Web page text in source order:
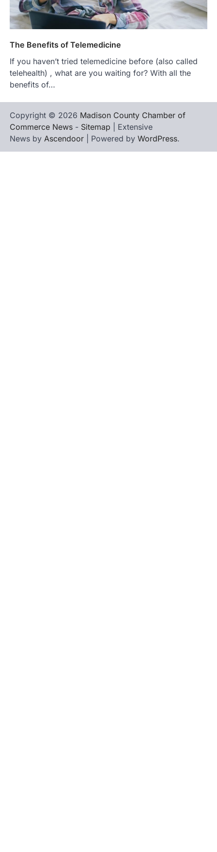
The Benefits of Telemedicine
If you haven’t tried telemedicine before (also called
telehealth) , what are you waiting for? With all the
benefits of…
Copyright © 2026 Madison County Chamber of
Commerce News - Sitemap | Extensive
News by Ascendoor | Powered by WordPress.